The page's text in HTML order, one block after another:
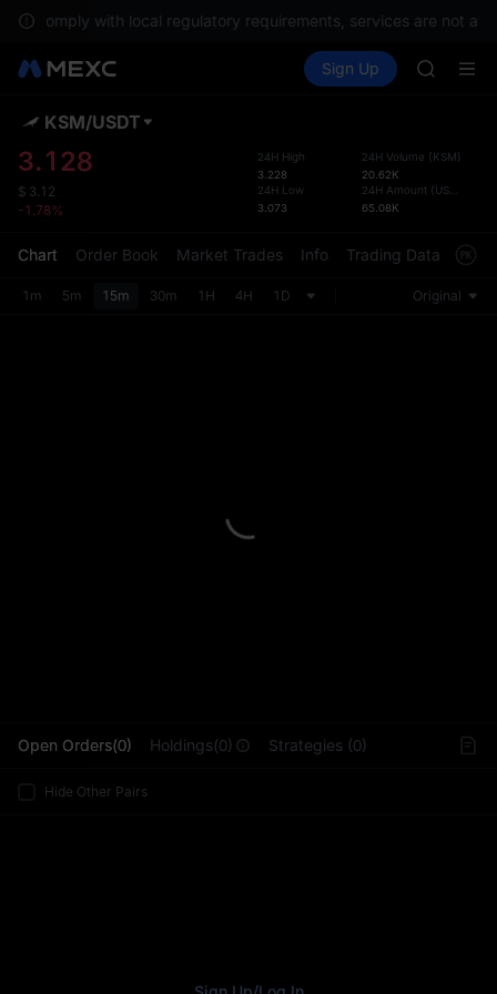
To comply with local regulatory requirements, services are not
Spot Futures PLTR
Sign Up
CAP
Unitree
CAP
UNITREE
the
KSM/USDT
3.128
$ 3.12
-1.78%
24H High
3.228
24H Low
3.073
24H Volume (KSM)
20.62K
24H Amount (USDT
65.08K
Chart Order Book Market Trades Info Trading Data
1m 5m 15m 30m 1H 4H 1D Original
Open Orders(0) Holdings(0) Strategies (0)
Hide Other Pairs